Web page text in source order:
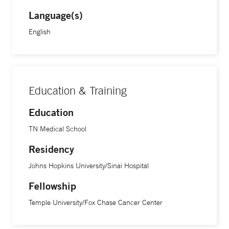
Language(s)
English
Education & Training
Education
TN Medical School
Residency
Johns Hopkins University/Sinai Hospital
Fellowship
Temple University/Fox Chase Cancer Center